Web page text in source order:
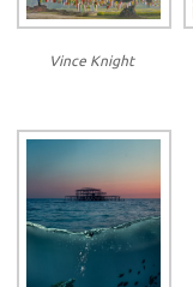
Vince Knight